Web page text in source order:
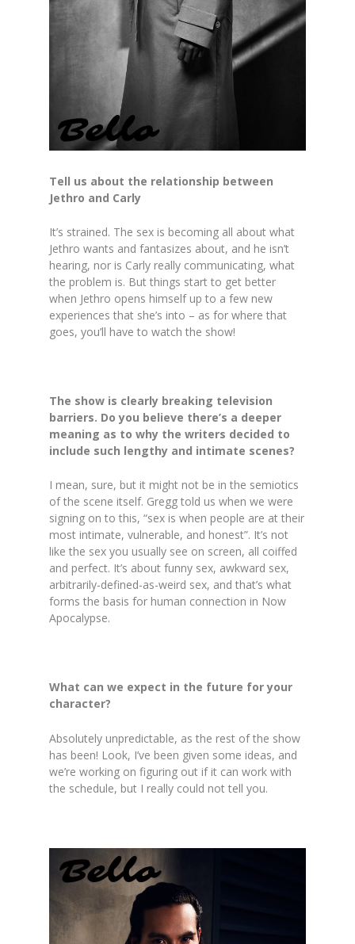
Tell us about the relationship between
Jethro and Carly
It’s strained. The sex is becoming all about what
Jethro wants and fantasizes about, and he isn’t
hearing, nor is Carly really communicating, what
the problem is. But things start to get better
when Jethro opens himself up to a few new
experiences that she’s into – as for where that
goes, you’ll have to watch the show!
The show is clearly breaking television
barriers. Do you believe there’s a deeper
meaning as to why the writers decided to
include such lengthy and intimate scenes?
I mean, sure, but it might not be in the semiotics
of the scene itself. Gregg told us when we were
signing on to this, “sex is when people are at their
most intimate, vulnerable, and honest”. It’s not
like the sex you usually see on screen, all coiffed
and perfect. It’s about funny sex, awkward sex,
arbitrarily-defined-as-weird sex, and that’s what
forms the basis for human connection in Now
Apocalypse.
What can we expect in the future for your
character?
Absolutely unpredictable, as the rest of the show
has been! Look, I’ve been given some ideas, and
we’re working on figuring out if it can work with
the schedule, but I really could not tell you.